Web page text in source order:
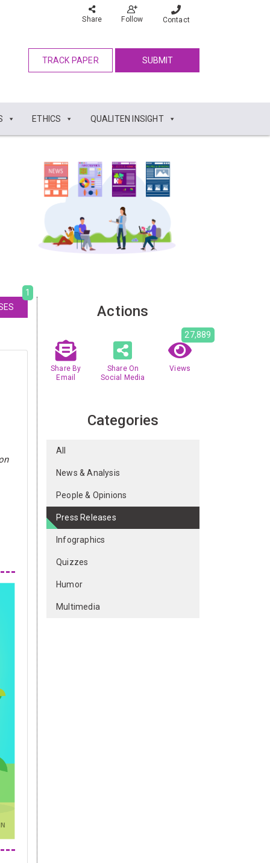
Share Follow Contact
TRACK PAPER SUBMIT
ETHICS QUALITEN INSIGHT
1
Actions
Share By
Email
Share On
Social Media
Views
27,889
Categories
All
News & Analysis
People & Opinions
Press Releases
Infographics
Quizzes
Humor
Multimedia